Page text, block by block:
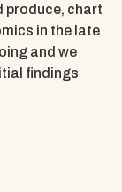
produce, chart
in the late
and we
findings